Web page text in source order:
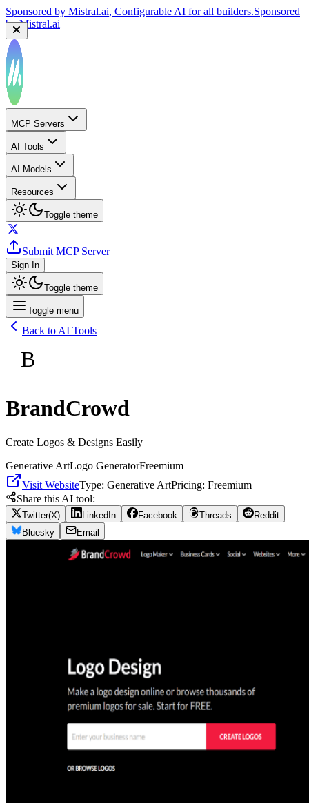
Sponsored by Mistral.ai, Configurable AI for all builders.Sponsored
byMistral.ai
MCP Servers
AI Tools
AI Models
Resources
Toggle theme
Submit MCP Server
Sign In
Toggle theme
Toggle menu
Back to AI Tools
B
BrandCrowd
Create Logos & Designs Easily
Generative ArtLogo GeneratorFreemium
Visit WebsiteType: Generative ArtPricing: Freemium
Share this AI tool:
Twitter(X) LinkedIn Facebook Threads
Reddit
Bluesky
Email